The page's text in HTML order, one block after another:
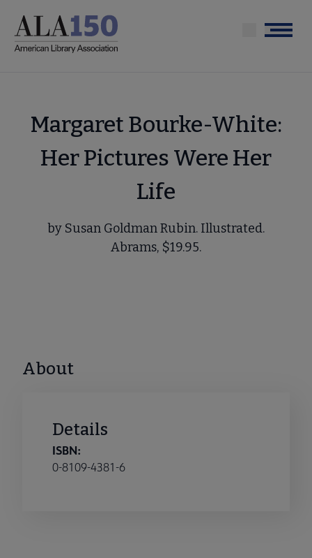
main
Menu
Margaret Bourke-White:
Her Pictures Were Her
Life
by Susan Goldman Rubin. Illustrated.
Abrams, $19.95.
About
Details
ISBN:
0-8109-4381-6